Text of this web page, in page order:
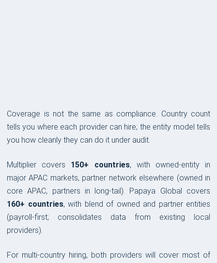
Coverage is not the same as compliance. Country count
tells you where each provider can hire; the entity model tells
you how cleanly they can do it under audit.
Multiplier covers 150+ countries, with owned-entity in
major APAC markets, partner network elsewhere (owned in
core APAC, partners in long-tail). Papaya Global covers
160+ countries, with blend of owned and partner entities
(payroll-first; consolidates data from existing local
providers).
For multi-country hiring, both providers will cover most of